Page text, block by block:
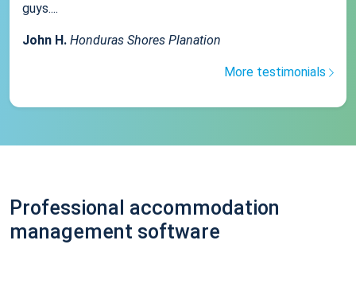
guys....
John H. Honduras Shores Planation
More testimonials
Professional accommodation
management software